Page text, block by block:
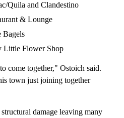
Quila and Clandestino
& Lounge
Bagels
Little Flower Shop
come together," Ostoich said.
town just joining together
damage leaving many